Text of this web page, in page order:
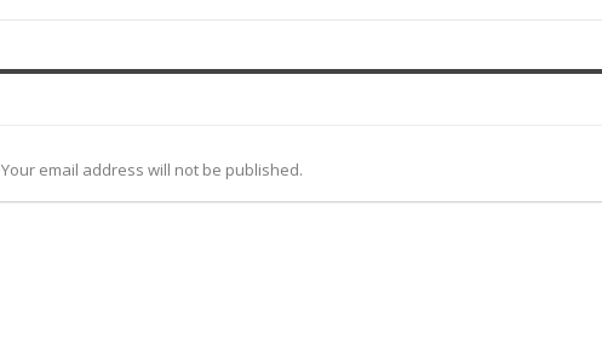
Your email address will not be published.